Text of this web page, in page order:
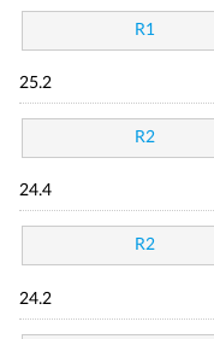
R1
25.2
R2
24.4
R2
24.2